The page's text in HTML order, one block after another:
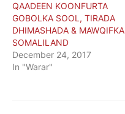
QAADEEN KOONFURTA
GOBOLKA SOOL, TIRADA
DHIMASHADA & MAWQIFKA
SOMALILAND
December 24, 2017
In "Warar"